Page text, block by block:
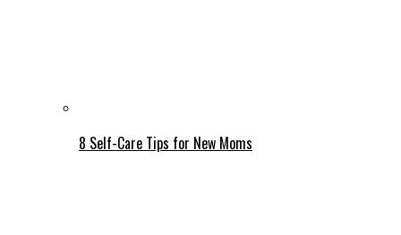
8 Self-Care Tips for New Moms